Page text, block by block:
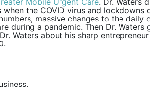
Mobile Urgent Care. Dr. Waters
the COVID virus and lockdowns
massive changes to the daily
during a pandemic. Then Dr. Waters
Waters about his sharp